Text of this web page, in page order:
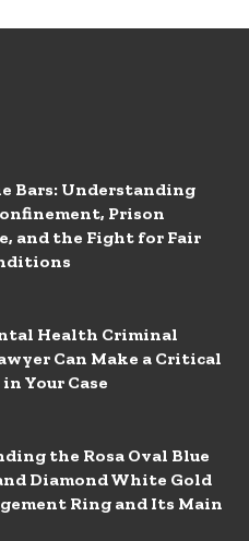
Bars: Understanding
Prison
and the Fight for Fair
Health Criminal
Can Make a Critical
Your Case
the Rosa Oval Blue
Diamond White Gold
Ring and Its Main